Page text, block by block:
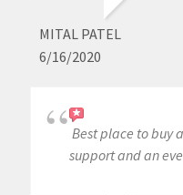
MITAL PATEL
6/16/2020
Best place to buy
support and an